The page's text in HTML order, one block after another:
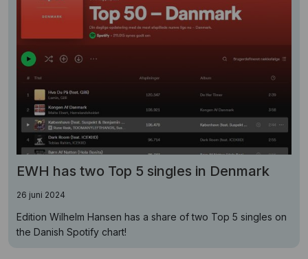
EWH has two Top 5 singles in Denmark
26 juni 2024
Edition Wilhelm Hansen has a share of two Top 5 singles on
the Danish Spotify chart!